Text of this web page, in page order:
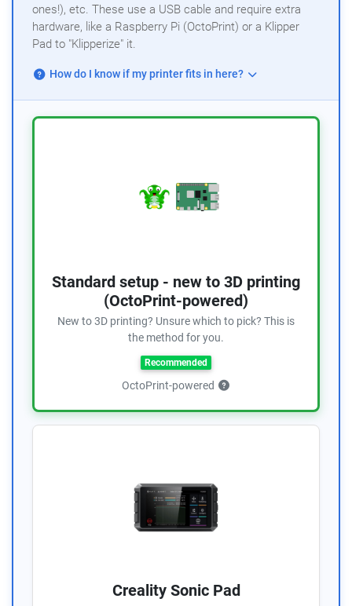
ones!), etc. These use a USB cable and require extra
hardware, like a Raspberry Pi (OctoPrint) or a Klipper
Pad to "Klipperize" it.
How do I know if my printer fits in here?
Standard setup - new to 3D printing
(OctoPrint-powered)
New to 3D printing? Unsure which to pick? This is
the method for you.
Recommended
OctoPrint-powered
Creality Sonic Pad